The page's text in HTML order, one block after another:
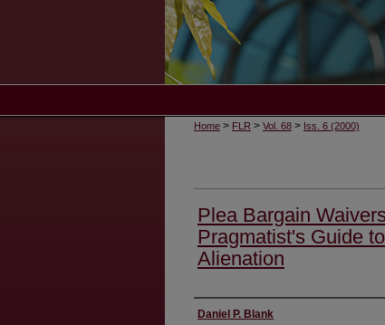
Home > FLR > Vol. 68 > Iss. 6 (2000)
Plea Bargain
Pragmatist's Guide
Alienation
Authors
Daniel P. Blank